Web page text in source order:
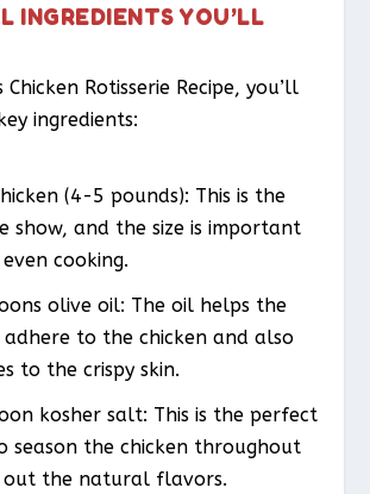
INGREDIENTS YOU’LL
Rotisserie Recipe, you’ll
ingredients:
(4-5 pounds): This is the
show, and the size is important
cooking.
olive oil: The oil helps the
adhere to the chicken and also
to the crispy skin.
kosher salt: This is the perfect
season the chicken throughout
out the natural flavors.